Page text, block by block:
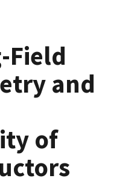
Field
and
of